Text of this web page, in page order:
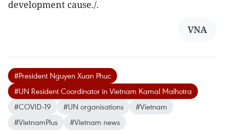
development cause./.
VNA
#President Nguyen Xuan Phuc
#UN Resident Coordinator in Vietnam Kamal Malhotra
#COVID-19
#UN organisations
#Vietnam
#VietnamPlus
#Vietnam news